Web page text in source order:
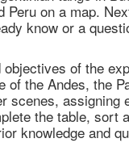
Peru on a map.
know or a
of the
of the Andes, the
scenes,
the table, sort
knowledge and